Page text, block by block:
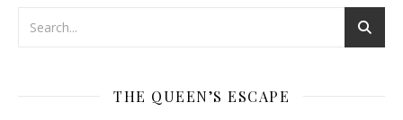
THE QUEEN’S ESCAPE